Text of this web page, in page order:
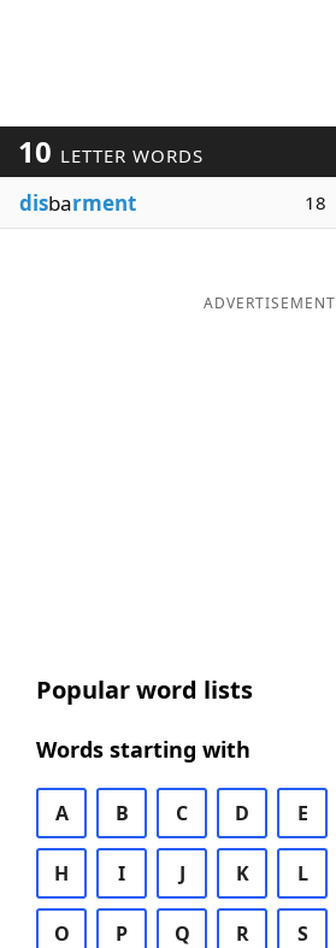
10 LETTER WORDS
disbarment 18
ADVERTISEMENT
Popular word lists
Words starting with
A B C D E
H I J K L
O P Q R S